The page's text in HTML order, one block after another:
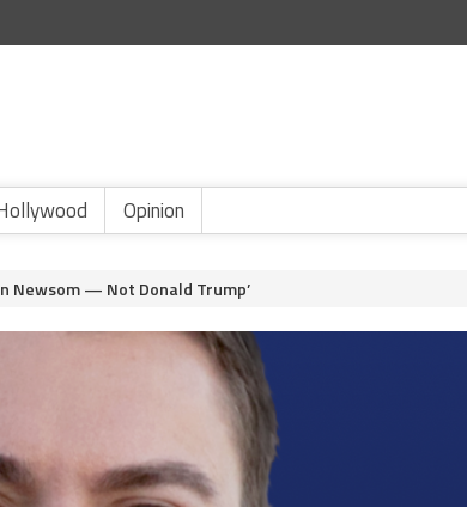
Opinion
Newsom — Not Donald Trump’